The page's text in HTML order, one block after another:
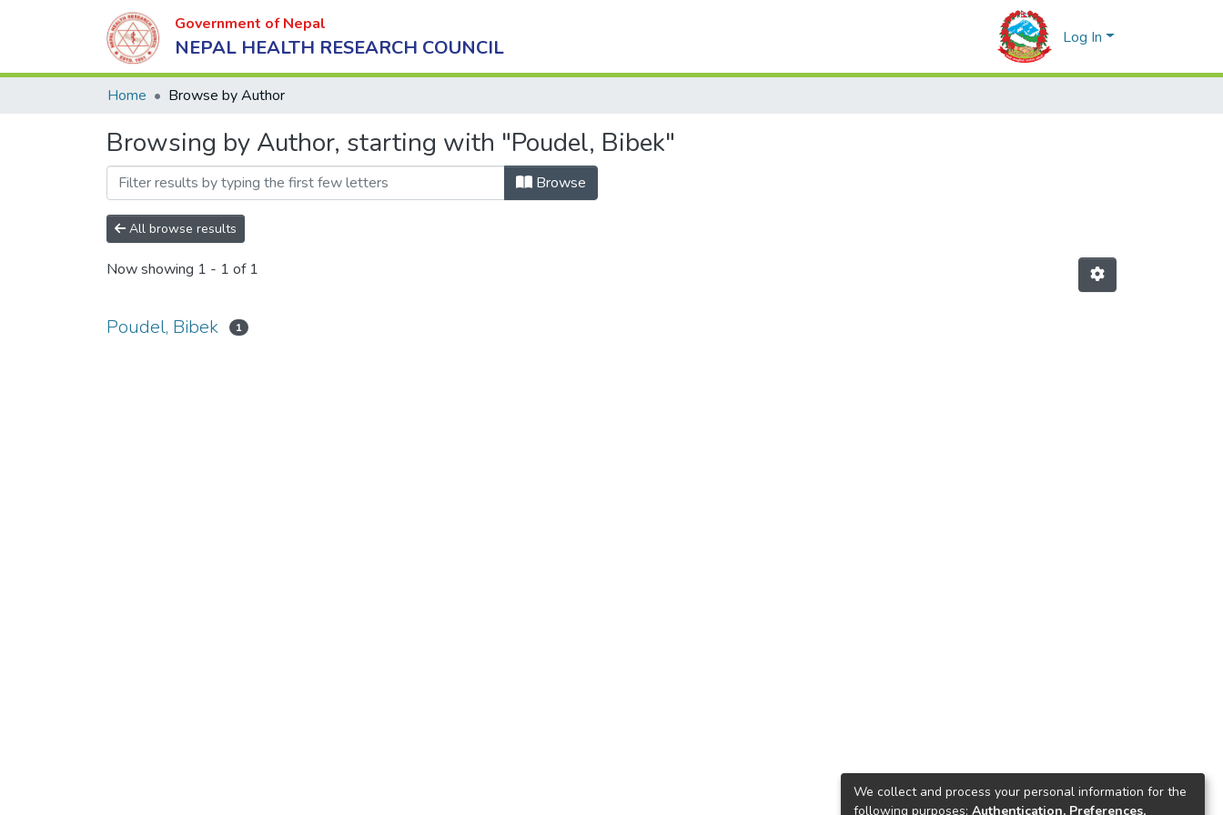
Government of Nepal
NEPAL HEALTH RESEARCH COUNCIL Log In
Home Browse by Author
Browsing by Author, starting with "Poudel, Bibek"
Browse
All browse results
Now showing 1 - 1 of 1
Poudel, Bibek 1
We collect and process your personal information for the
following purposes: Authentication, Preferences,